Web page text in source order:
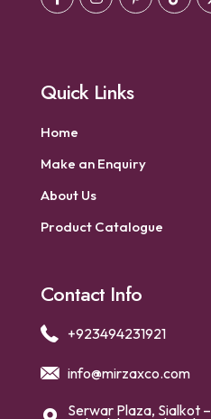
Quick Links
Home
Make an Enquiry
About Us
Product Catalogue
Contact Info
+923494231921
info@mirzaxco.com
Serwar Plaza, Sialkot